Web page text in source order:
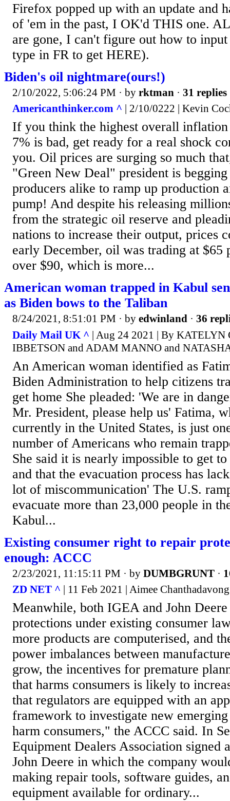
Firefox popped up with an update and
of 'em in the past, I OK'd THIS one.
are gone, I can't figure out how to
type in FR to get HERE).
Biden's oil nightmare(ours!)
2/10/2022, 5:06:24 PM · by rktman · 31 replies
Americanthinker.com ^ | 2/10/0222 | Kevin
If you think the highest overall
7% is bad, get ready for a real shock
you. Oil prices are surging so much
"Green New Deal" president is
producers alike to ramp up production
pump! And despite his releasing
from the strategic oil reserve and
nations to increase their output, prices
early December, oil was trading at $65
over $90, which is more...
American woman trapped in Kabul
as Biden bows to the Taliban
8/24/2021, 8:51:01 PM · by edwinland · 36
Daily Mail UK ^ | Aug 24 2021 | By KATELYN
IBBETSON and ADAM MANNO and
An American woman identified as
Biden Administration to help citizens
get home She pleaded: 'We are in
Mr. President, please help us' Fatima,
currently in the United States, is just
number of Americans who remain
She said it is nearly impossible to get
and that the evacuation process has
lot of miscommunication' The U.S.
evacuate more than 23,000 people in
Kabul...
Existing consumer right to repair
enough: ACCC
2/23/2021, 11:15:11 PM · by DUMBGRUNT ·
ZD NET ^ | 11 Feb 2021 | Aimee
Meanwhile, both IGEA and John
protections under existing consumer
more products are computerised, and
power imbalances between
grow, the incentives for premature
that harms consumers is likely to
that regulators are equipped with an
framework to investigate new
harm consumers," the ACCC said. In
Equipment Dealers Association signed
John Deere in which the company
making repair tools, software guides,
equipment available for ordinary...